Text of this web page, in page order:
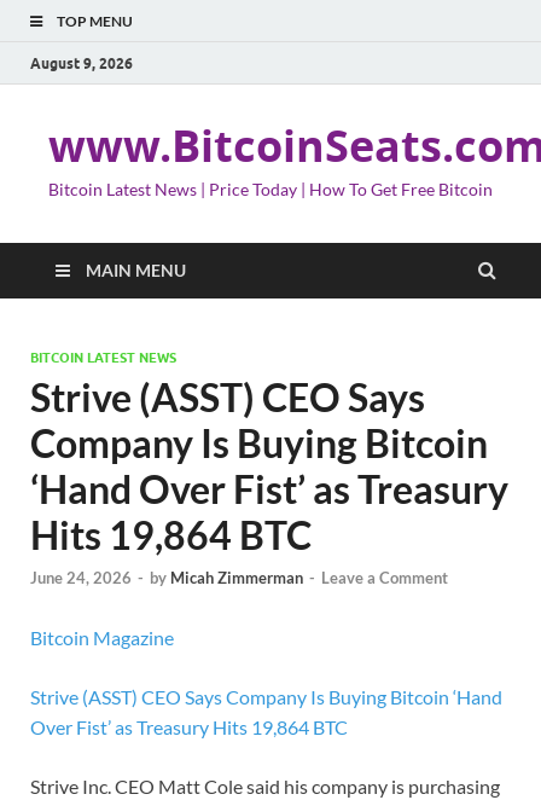
TOP MENU
August 9, 2026
Bitcoin Latest News | Price Today | How To Get Free Bitcoin
MAIN MENU
BITCOIN LATEST NEWS
Strive (ASST) CEO Says
Company Is Buying Bitcoin
‘Hand Over Fist’ as Treasury
Hits 19,864 BTC
June 24, 2026 - by Micah Zimmerman - Leave a Comment
Bitcoin Magazine
Strive (ASST) CEO Says Company Is Buying Bitcoin ‘Hand
Over Fist’ as Treasury Hits 19,864 BTC
Strive Inc. CEO Matt Cole said his company is purchasing